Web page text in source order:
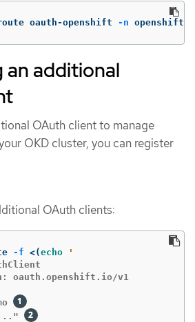
oauth-openshift -n openshift-
an additional
OAuth client to manage
OKD cluster, you can register
OAuth clients:
-f <(echo
oauth.openshift.io/v1